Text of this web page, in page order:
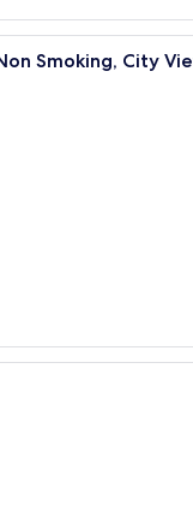
A hotel
Smoking, City